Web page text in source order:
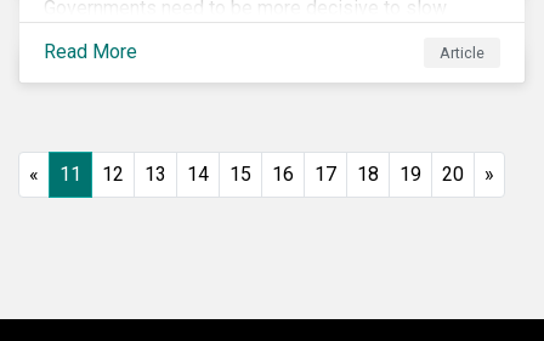
Governments need to be more decisive to slow
with its ambitious targets for energy-intensive
sectors, is an example of the required policy
Read More Article
« 11 12 13 14 15 16 17 18 19 20 »